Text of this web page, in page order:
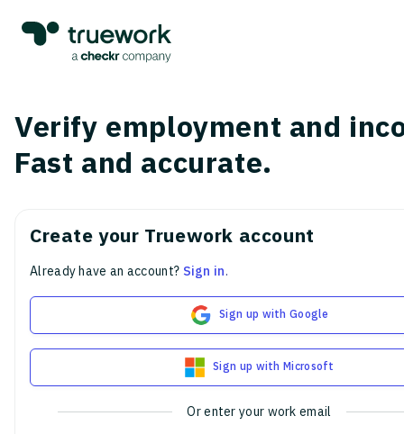
Verify employment and
Fast and accurate.
Create your Truework account
Already have an account? Sign in.
Sign up with Google
Sign up with Microsoft
Or enter your work email